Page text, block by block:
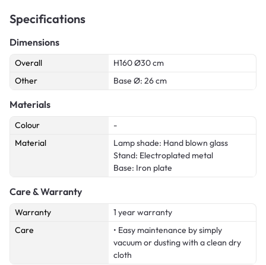
Specifications
Dimensions
Overall
H160 Ø30 cm
Other
Base Ø: 26 cm
Materials
Colour
-
Material
Lamp shade: Hand blown glass
Stand: Electroplated metal
Base: Iron plate
Care & Warranty
Warranty
1 year warranty
Care
• Easy maintenance by simply
vacuum or dusting with a clean dry
cloth